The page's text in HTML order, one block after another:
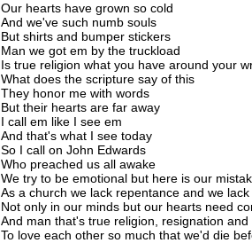
Our hearts have grown so cold
And we've such numb souls
But shirts and bumper stickers
Man we got em by the truckload
Is true religion what you have around your
What does the scripture say of this
They honor me with words
But their hearts are far away
I call em like I see em
And that's what I see today
So I call on John Edwards
Who preached us all awake
We try to be emotional but here is our
As a church we lack repentance and we
Not only in our minds but our hearts need
And man that's true religion, resignation and
To love each other so much that we'd die